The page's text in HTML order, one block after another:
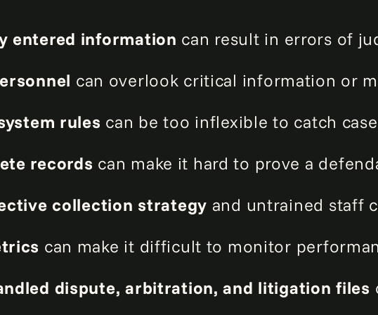
entered information can result in errors of
can overlook critical information or
rules can be too inflexible to catch
records can make it hard to prove a
collection strategy and untrained staff
can make it difficult to monitor
dispute, arbitration, and litigation files